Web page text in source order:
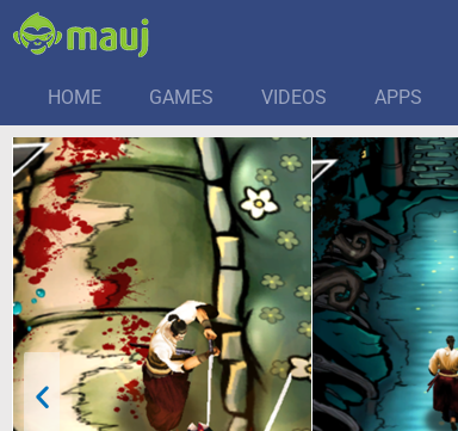
HOME GAMES VIDEOS APPS